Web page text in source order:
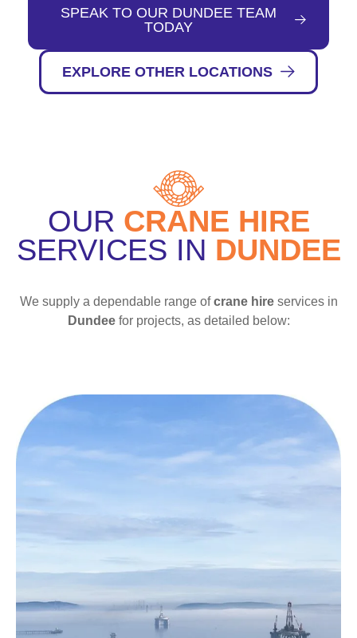
SPEAK TO OUR DUNDEE TEAM
TODAY
EXPLORE OTHER LOCATIONS
OUR CRANE HIRE
SERVICES IN DUNDEE
We supply a dependable range ofcrane hireservices in
Dundeefor projects, as detailed below: